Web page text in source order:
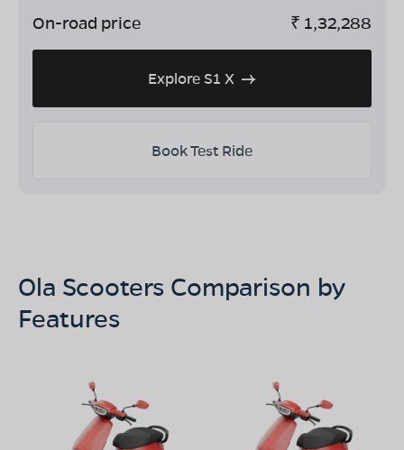
On-road price ₹ 1,32,288
Explore S1 X
Book Test Ride
Ola Scooters Comparison by
Features